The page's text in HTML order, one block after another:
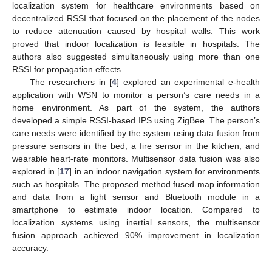
localization system for healthcare environments based on
decentralized RSSI that focused on the placement of the nodes
to reduce attenuation caused by hospital walls. This work
proved that indoor localization is feasible in hospitals. The
authors also suggested simultaneously using more than one
RSSI for propagation effects.
The researchers in [4] explored an experimental e-health
application with WSN to monitor a person’s care needs in a
home environment. As part of the system, the authors
developed a simple RSSI-based IPS using ZigBee. The person’s
care needs were identified by the system using data fusion from
pressure sensors in the bed, a fire sensor in the kitchen, and
wearable heart-rate monitors. Multisensor data fusion was also
explored in [17] in an indoor navigation system for environments
such as hospitals. The proposed method fused map information
and data from a light sensor and Bluetooth module in a
smartphone to estimate indoor location. Compared to
localization systems using inertial sensors, the multisensor
fusion approach achieved 90% improvement in localization
accuracy.